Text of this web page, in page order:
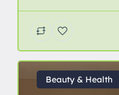
professional
electrical services
and surrounding
Beauty & Health